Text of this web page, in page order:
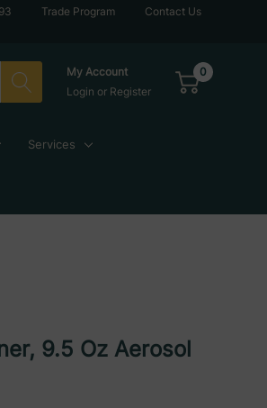
Trade Program
Contact Us
My Account
Login or Register
0
Services
9.5 Oz Aerosol